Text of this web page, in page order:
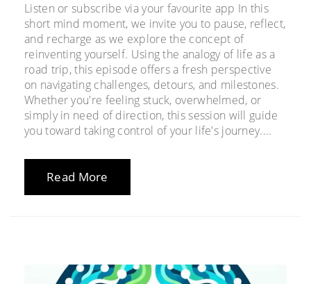
Listen or subscribe via your favourite app In this
short mind moment, we invite you to pause, reflect,
and recharge as we explore the concept of
reinventing yourself. Using the analogy of life as a
road trip, this episode offers a fresh perspective
on navigating challenges, detours, and milestones.
Whether you're feeling stuck, overwhelmed, or
simply in need of direction, this session will guide
you toward taking control of your life's journey....
Read More